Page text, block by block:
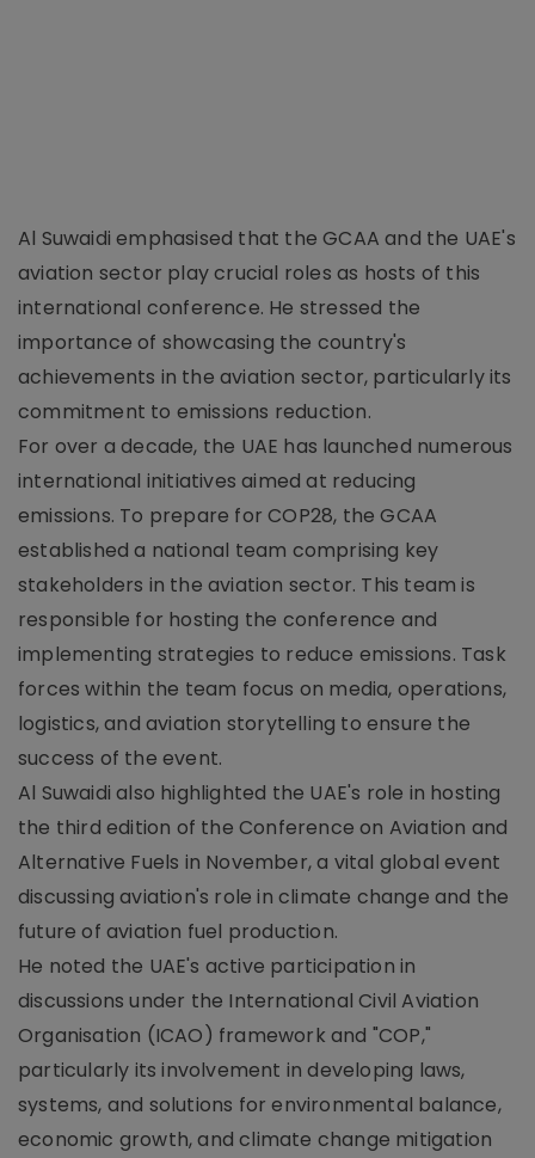
Al Suwaidi emphasised that the GCAA and the UAE's
aviation sector play crucial roles as hosts of this
international conference. He stressed the
importance of showcasing the country's
achievements in the aviation sector, particularly its
commitment to emissions reduction.
For over a decade, the UAE has launched numerous
international initiatives aimed at reducing
emissions. To prepare for COP28, the GCAA
established a national team comprising key
stakeholders in the aviation sector. This team is
responsible for hosting the conference and
implementing strategies to reduce emissions. Task
forces within the team focus on media, operations,
logistics, and aviation storytelling to ensure the
success of the event.
Al Suwaidi also highlighted the UAE's role in hosting
the third edition of the Conference on Aviation and
Alternative Fuels in November, a vital global event
discussing aviation's role in climate change and the
future of aviation fuel production.
He noted the UAE's active participation in
discussions under the International Civil Aviation
Organisation (ICAO) framework and "COP,"
particularly its involvement in developing laws,
systems, and solutions for environmental balance,
economic growth, and climate change mitigation